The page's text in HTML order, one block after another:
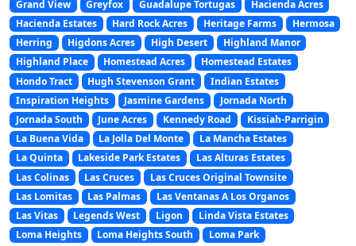
Grand View
Greyfox Guadalupe Tortugas
Hacienda Acres
Hacienda Estates
Hard Rock Acres Heritage Farms
Hermosa
Herring
Higdons Acres High Desert
Highland Manor
Highland Place
Homestead Acres
Homestead Estates
Hondo Tract
Hugh Stevenson Grant
Indian Estates
Inspiration Heights
Jasmine Gardens
Jornada North
Jornada South
June Acres Kennedy Road
Kissiah-Parrigin
La Buena Vida
La Jolla Del Monte
La Mancha Estates
La Quinta
Lakeside Park Estates
Las Alturas Estates
Las Colinas
Las Cruces
Las Cruces Original Townsite
Las Lomitas
Las Palmas
Las Ventanas A Los Organos
Las Vitas
Legends West Ligon
Linda Vista Estates
Loma Heights
Loma Heights South
Loma Park